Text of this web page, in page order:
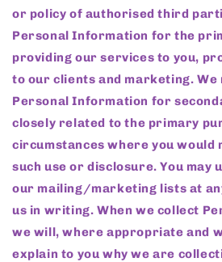
or policy of authorised third
Personal Information for the
providing our services to you,
to our clients and marketing. We
Personal Information for
closely related to the primary
circumstances where you would
such use or disclosure. You may
our mailing/marketing lists at
us in writing. When we collect
we will, where appropriate and
explain to you why we are